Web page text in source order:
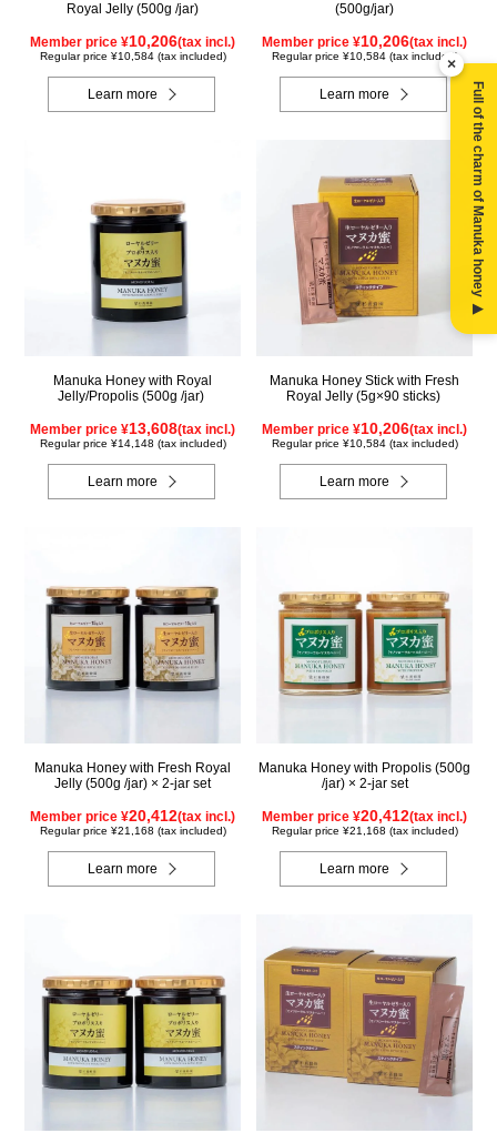
×
Full of the charm of Manuka honey ▶
Royal Jelly (500g /jar)
Member price ¥10,206(tax incl.)
Regular price ¥10,584 (tax included)
Learn more
(500g/jar)
Member price ¥10,206(tax incl.)
Regular price ¥10,584 (tax included)
Learn more
Manuka Honey with Royal
Jelly/Propolis (500g /jar)
Member price ¥13,608(tax incl.)
Regular price ¥14,148 (tax included)
Learn more
Manuka Honey Stick with Fresh
Royal Jelly (5g×90 sticks)
Member price ¥10,206(tax incl.)
Regular price ¥10,584 (tax included)
Learn more
Manuka Honey with Fresh Royal
Jelly (500g /jar) × 2-jar set
Member price ¥20,412(tax incl.)
Regular price ¥21,168 (tax included)
Learn more
Manuka Honey with Propolis (500g
/jar) × 2-jar set
Member price ¥20,412(tax incl.)
Regular price ¥21,168 (tax included)
Learn more